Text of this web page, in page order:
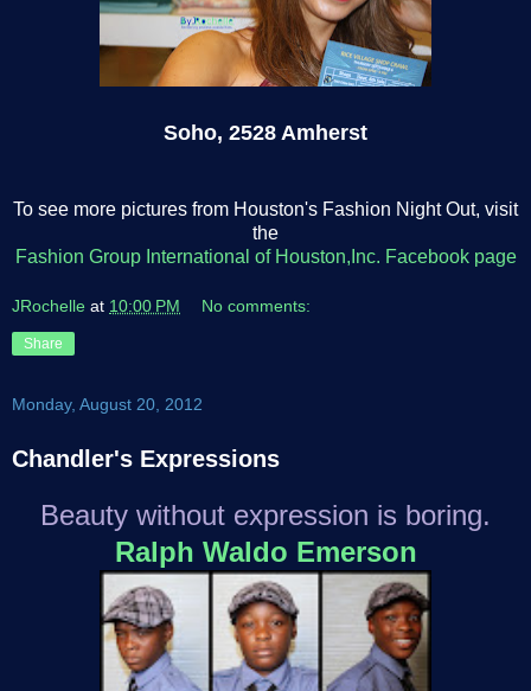
Soho, 2528 Amherst
To see more pictures from Houston's Fashion Night Out, visit
the
Fashion Group International of Houston,Inc. Facebook page
JRochelle at 10:00 PM No comments:
Share
Monday, August 20, 2012
Chandler's Expressions
Beauty without expression is boring.
Ralph Waldo Emerson